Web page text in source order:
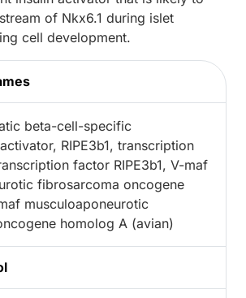
of Nkx6.1 during islet
cell development.
beta-cell-specific
RIPE3b1, transcription
factor RIPE3b1, V-maf
fibrosarcoma oncogene
musculoaponeurotic
homolog A (avian)